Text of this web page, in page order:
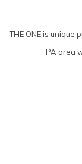
THE ONE is unique
PA area